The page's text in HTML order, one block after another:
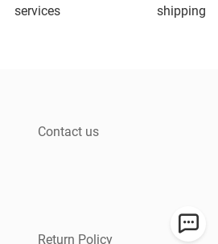
services
shipping
Contact us
Return Policy